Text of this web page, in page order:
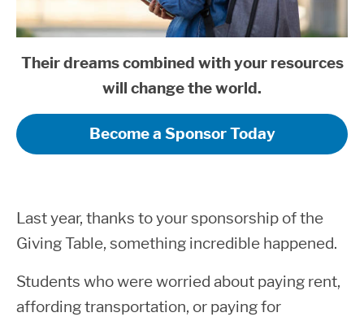
Their dreams combined with your resources
will change the world.
Become a Sponsor Today
Last year, thanks to your sponsorship of the
Giving Table, something incredible happened.
Students who were worried about paying rent,
affording transportation, or paying for